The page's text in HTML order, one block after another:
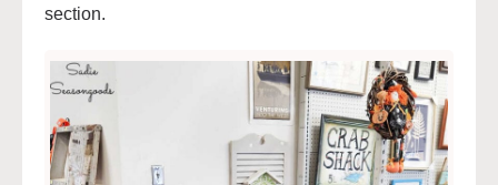
section.